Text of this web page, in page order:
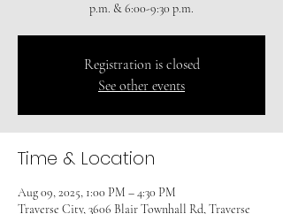
p.m. & 6:00-9:30 p.m.
Registration is closed
See other events
Time & Location
Aug 09, 2025, 1:00 PM – 4:30 PM
Traverse City, 3606 Blair Townhall Rd, Traverse